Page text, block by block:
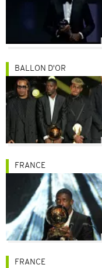
BALLON D'OR
FRANCE
FRANCE